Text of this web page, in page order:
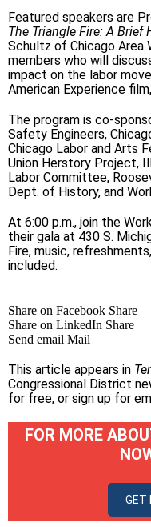
Featured speakers are
The Triangle Fire: A
Schultz of Chicago Area
members who will
impact on the labor
American Experience
The program is co-
Safety Engineers,
Chicago Labor and Arts
Union Herstory Project,
Labor Committee,
Dept. of History, and
At 6:00 p.m., join the
their gala at 430 S.
Fire, music,
included.
Share on Facebook Share
Share on LinkedIn Share
Send email Mail
This article appears in
Congressional District
for free, or sign up for
FOR MORE
GET